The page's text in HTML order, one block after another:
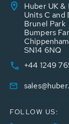
Huber UK
Units C and
Brunel Park
Bumpers
SN14 6NQ
+44 1249
FOLLOW US: